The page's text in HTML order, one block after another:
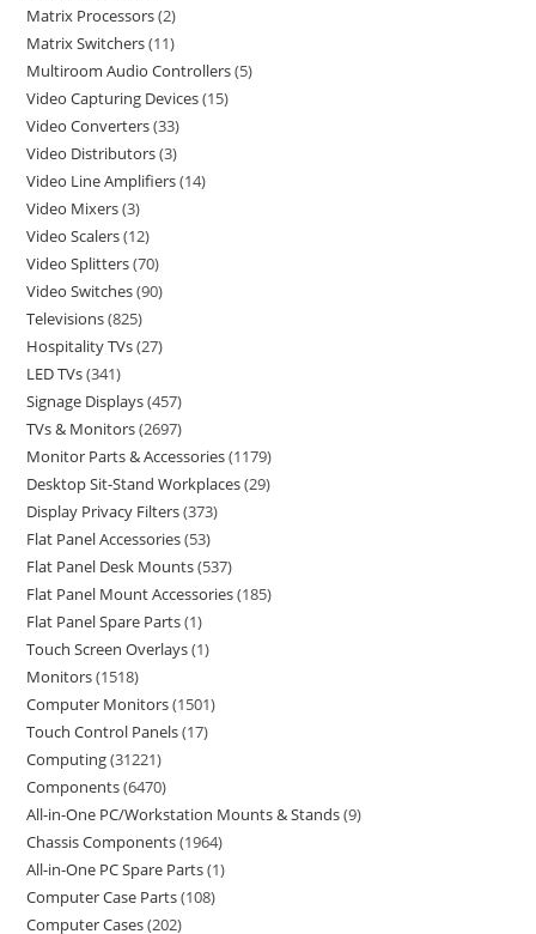
Matrix Processors 2
Matrix Switchers 11
Multiroom Audio Controllers 5
Video Capturing Devices 15
Video Converters 33
Video Distributors 3
Video Line Amplifiers 14
Video Mixers 3
Video Scalers 12
Video Splitters 70
Video Switches 90
Televisions 825
Hospitality TVs 27
LED TVs 341
Signage Displays 457
TVs & Monitors 2697
Monitor Parts & Accessories 1179
Desktop Sit-Stand Workplaces 29
Display Privacy Filters 373
Flat Panel Accessories 53
Flat Panel Desk Mounts 537
Flat Panel Mount Accessories 185
Flat Panel Spare Parts 1
Touch Screen Overlays 1
Monitors 1518
Computer Monitors 1501
Touch Control Panels 17
Computing 31221
Components 6470
All-in-One PC/Workstation Mounts & Stands 9
Chassis Components 1964
All-in-One PC Spare Parts 1
Computer Case Parts 108
Computer Cases 202